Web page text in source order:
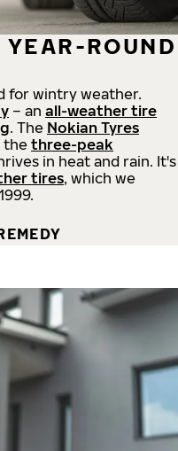
YEAR-ROUND
for wintry weather.
– an all-weather tire
. The Nokian Tyres
thethree-peak
in heat and rain. It's
tires, which we